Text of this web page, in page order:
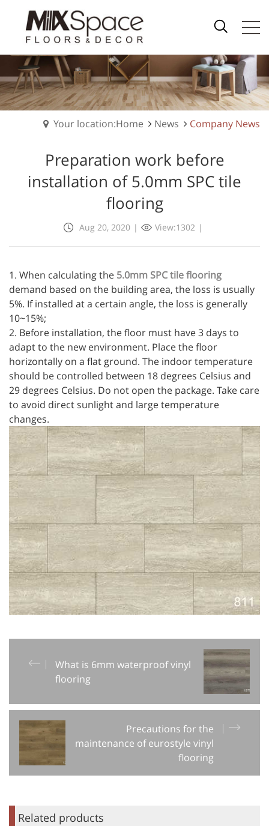
Your location:Home News Company News
Preparation work before
installation of 5.0mm SPC tile
flooring
Aug 20, 2020 | View:1302 |
1. When calculating the 5.0mm SPC tile flooring
demand based on the building area, the loss is usually
5%. If installed at a certain angle, the loss is generally
10~15%;
2. Before installation, the floor must have 3 days to
adapt to the new environment. Place the floor
horizontally on a flat ground. The indoor temperature
should be controlled between 18 degrees Celsius and
29 degrees Celsius. Do not open the package. Take care
to avoid direct sunlight and large temperature
changes.
What is 6mm waterproof vinyl
flooring
Precautions for the
maintenance of eurostyle vinyl
flooring
Related products